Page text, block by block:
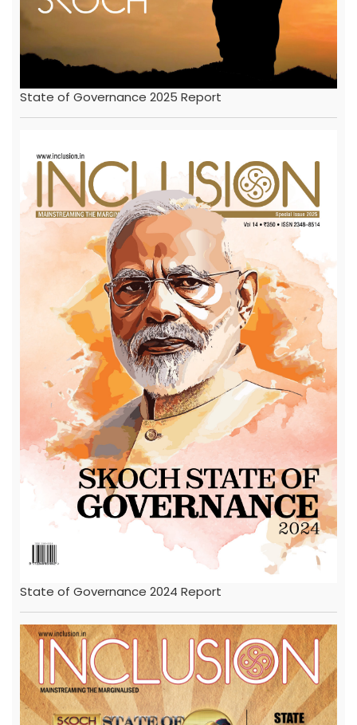
State of Governance 2025 Report
State of Governance 2024 Report